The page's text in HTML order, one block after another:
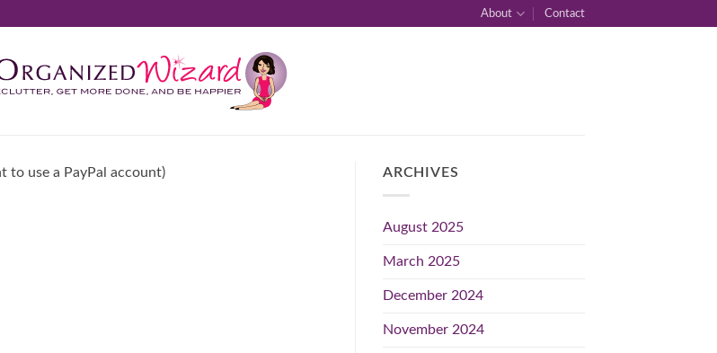
About Contact
to use a PayPal account) ARCHIVES
August 2025
March 2025
December 2024
November 2024